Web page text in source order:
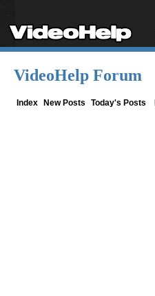
VideoHelp Forum
Index New Posts Today's Posts